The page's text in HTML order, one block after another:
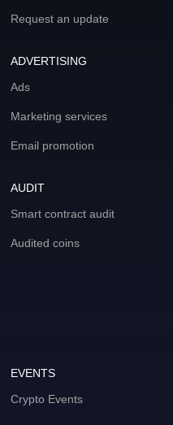
Request an update
ADVERTISING
Ads
Marketing services
Email promotion
AUDIT
Smart contract audit
Audited coins
EVENTS
Crypto Events